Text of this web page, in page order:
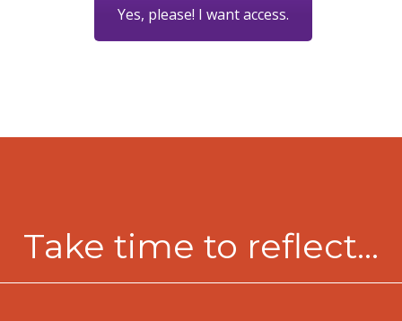
Yes, please! I want access.
Take time to reflect...